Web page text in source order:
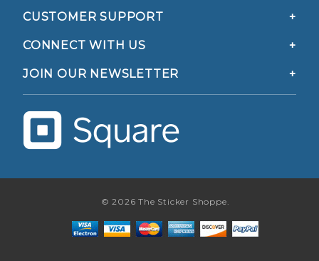
CUSTOMER SUPPORT
CONNECT WITH US
JOIN OUR NEWSLETTER
© 2026 The Sticker Shoppe.